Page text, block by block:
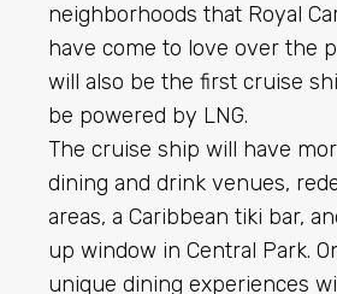
neighborhoods that Royal
have come to love over the
will also be the first cruise
be powered by LNG.
The cruise ship will have
dining and drink venues,
areas, a Caribbean tiki bar,
up window in Central Park.
unique dining experiences